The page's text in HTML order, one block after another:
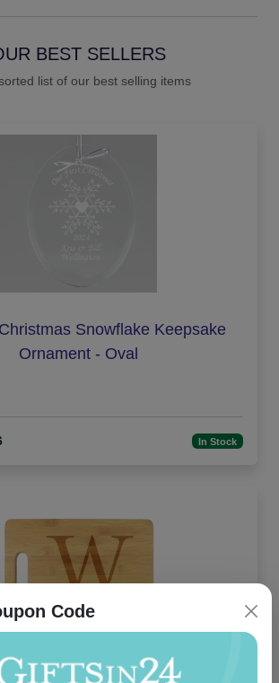
BEST SELLERS
list of our best selling items
Snowflake Keepsake
Ornament - Oval
In Stock
Code